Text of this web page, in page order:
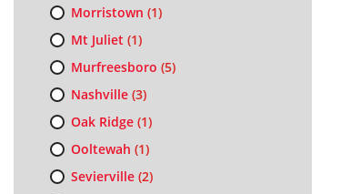
Morristown (1)
Mt Juliet (1)
Murfreesboro (5)
Nashville(3)
Oak Ridge(1)
Ooltewah (1)
Sevierville(2)